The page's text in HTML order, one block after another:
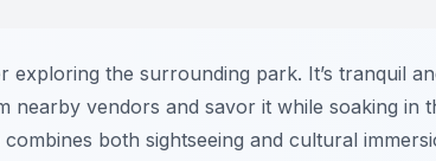
exploring the surrounding park. It’s tranquil
nearby vendors and savor it while soaking in
both sightseeing and cultural